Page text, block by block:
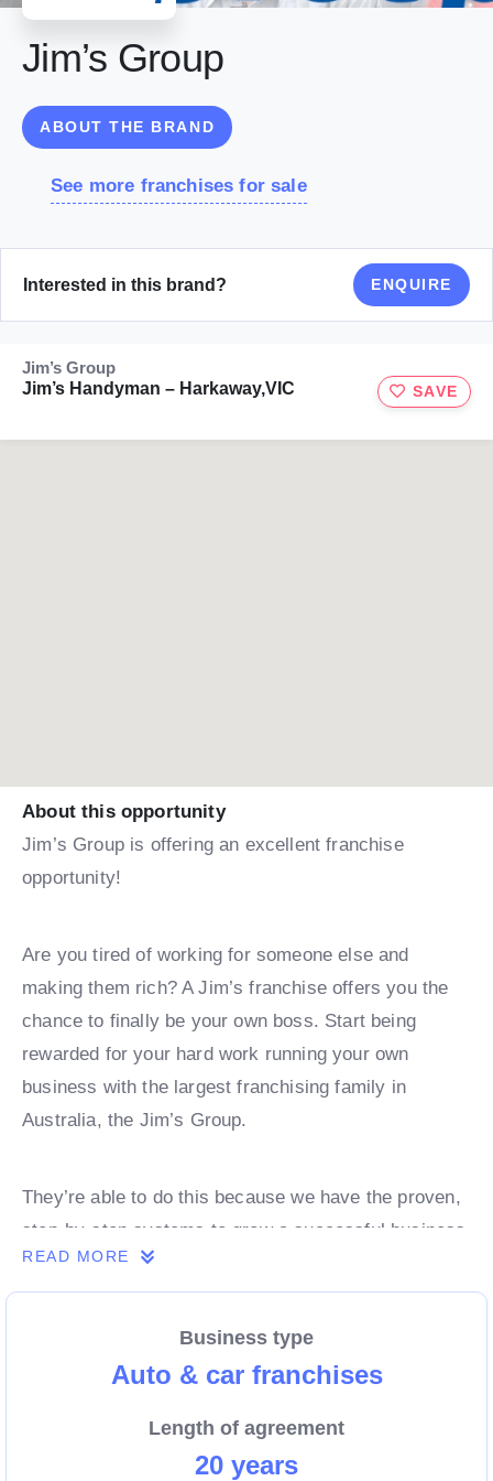
Jim’s Group
ABOUT THE BRAND
See more franchises for sale
Interested in this brand? ENQUIRE
Jim’s Group
Jim’s Handyman – Harkaway,VIC
SAVE
About this opportunity
Jim’s Group is offering an excellent franchise
opportunity!
Are you tired of working for someone else and
making them rich? A Jim’s franchise offers you the
chance to finally be your own boss. Start being
rewarded for your hard work running your own
business with the largest franchising family in
Australia, the Jim’s Group.
They’re able to do this because we have the proven,
step-by-step systems to grow a successful business
from day 1. Own a franchise now.
Enquire today to find out more!
READ MORE
Business type
Auto & car franchises
Length of agreement
20 years